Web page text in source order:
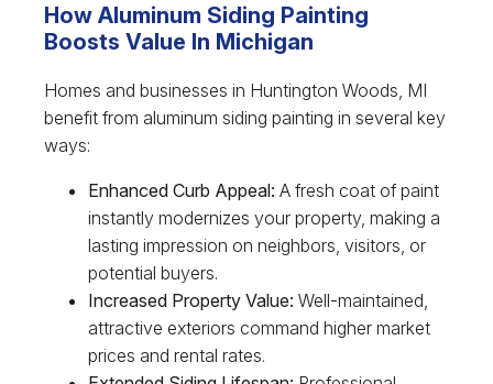
How Aluminum Siding Painting
Boosts Value In Michigan
Homes and businesses in Huntington Woods, MI
benefit from aluminum siding painting in several key
ways:
Enhanced Curb Appeal: A fresh coat of paint
instantly modernizes your property, making a
lasting impression on neighbors, visitors, or
potential buyers.
Increased Property Value: Well-maintained,
attractive exteriors command higher market
prices and rental rates.